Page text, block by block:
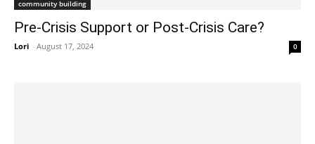
community building
Pre-Crisis Support or Post-Crisis Care?
Lori - August 17, 2024 0